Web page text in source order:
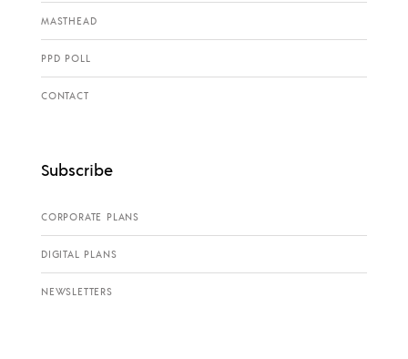
MASTHEAD
PPD POLL
CONTACT
Subscribe
CORPORATE PLANS
DIGITAL PLANS
NEWSLETTERS